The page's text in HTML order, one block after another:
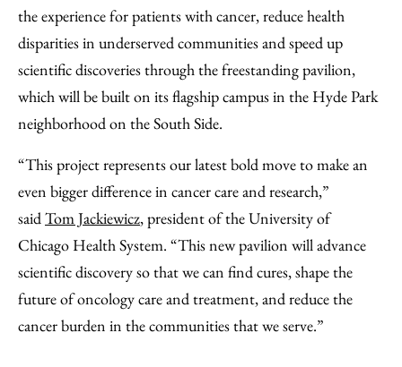
the experience for patients with cancer, reduce health
disparities in underserved communities and speed up
scientific discoveries through the freestanding pavilion,
which will be built on its flagship campus in the Hyde Park
neighborhood on the South Side.
“This project represents our latest bold move to make an
even bigger difference in cancer care and research,”
saidTom Jackiewicz, president of the University of
Chicago Health System. “This new pavilion will advance
scientific discovery so that we can find cures, shape the
future of oncology care and treatment, and reduce the
cancer burden in the communities that we serve.”